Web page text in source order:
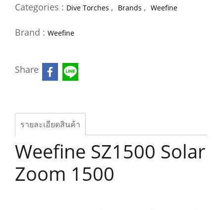
Categories : Dive Torches , Brands , Weefine
Brand : Weefine
Share
รายละเอียดสินค้า
Weefine SZ1500 Solar
Zoom 1500